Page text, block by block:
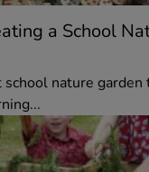
a School
school nature garden